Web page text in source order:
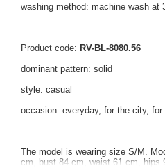
washing method: machine wash at
Product code: RV-BL-8080.56
dominant pattern: solid
style: casual
occasion: everyday, for the city, for
The model is wearing size S/M.
cm, bust 84 cm, waist 61 cm, hips